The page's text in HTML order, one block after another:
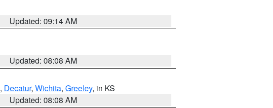
Updated: 09:14 AM
Updated: 08:08 AM
, Decatur, Wichita, Greeley, in KS
Updated: 08:08 AM